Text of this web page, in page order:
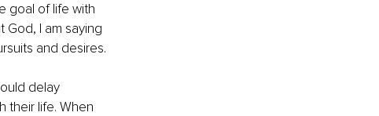
goal of life with
God, I am saying
and desires.
delay
their life. When